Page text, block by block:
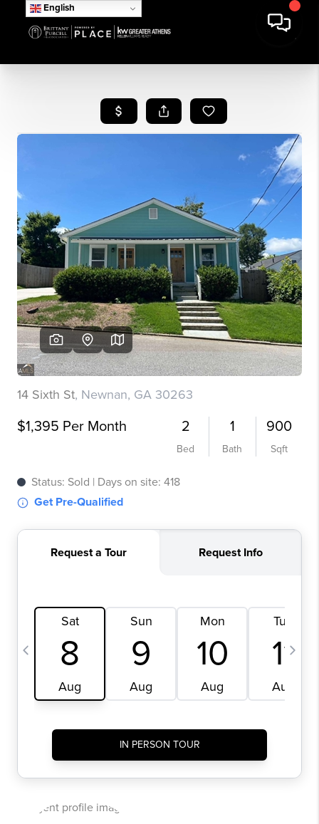
English